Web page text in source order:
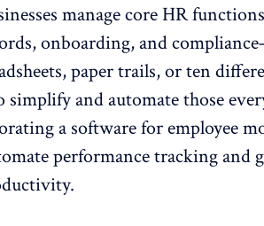
manage core HR
onboarding, and
paper trails, or ten
simplify and automate those
a software foremployee
performance tracking and